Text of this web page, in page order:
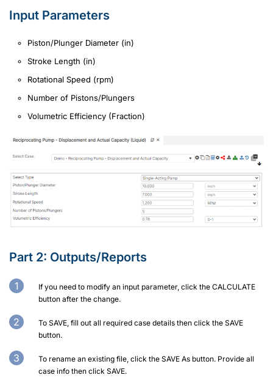
Input Parameters
Piston/Plunger Diameter (in)
Stroke Length (in)
Rotational Speed (rpm)
Number of Pistons/Plungers
Volumetric Efficiency (Fraction)
Part 2: Outputs/Reports
If you need to modify an input parameter, click the CALCULATE
button after the change.
To SAVE, fill out all required case details then click the SAVE
button.
To rename an existing file, click the SAVE As button. Provide all
case info then click SAVE.